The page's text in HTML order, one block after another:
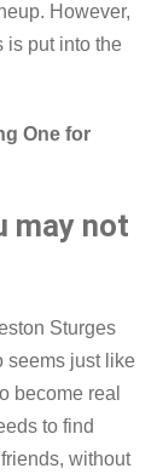
However,
is put into the
One for
may not
Sturges
seems just like
become real
to find
without